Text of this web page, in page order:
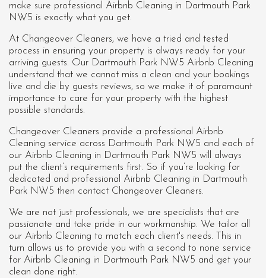
make sure professional Airbnb Cleaning in Dartmouth Park
NW5 is exactly what you get.
At Changeover Cleaners, we have a tried and tested
process in ensuring your property is always ready for your
arriving guests. Our Dartmouth Park NW5 Airbnb Cleaning
understand that we cannot miss a clean and your bookings
live and die by guests reviews, so we make it of paramount
importance to care for your property with the highest
possible standards.
Changeover Cleaners provide a professional Airbnb
Cleaning service across Dartmouth Park NW5 and each of
our Airbnb Cleaning in Dartmouth Park NW5 will always
put the client’s requirements first. So if you’re looking for
dedicated and professional Airbnb Cleaning in Dartmouth
Park NW5 then contact Changeover Cleaners.
We are not just professionals, we are specialists that are
passionate and take pride in our workmanship. We tailor all
our Airbnb Cleaning to match each client's needs. This in
turn allows us to provide you with a second to none service
for Airbnb Cleaning in Dartmouth Park NW5 and get your
clean done right.